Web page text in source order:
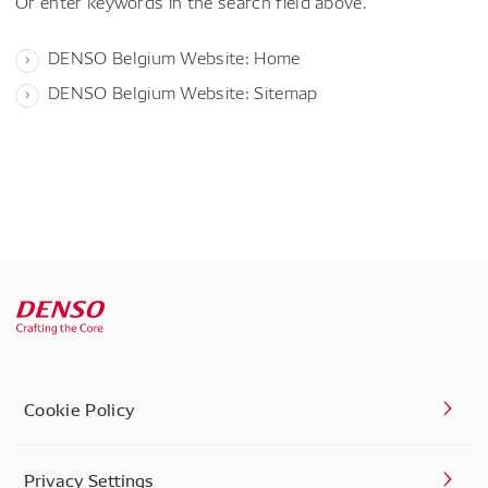
DENSO Belgium Website: Home
DENSO Belgium Website: Sitemap
Cookie Policy
Privacy Settings